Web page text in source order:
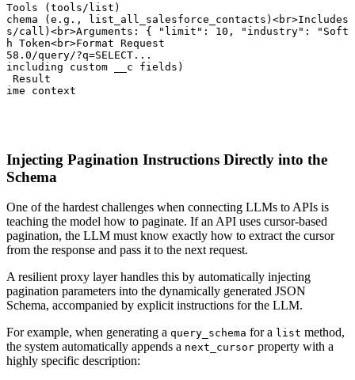
Tools (tools/list)
(e.g.,
call)<br>Arguments: { "limit": 10, "industry":
Token<br>Format Request
query/?q=SELECT...
custom __c fields)
Result
context
Injecting Pagination Instructions Directly into the
Schema
One of the hardest challenges when connecting LLMs to APIs is
teaching the model how to paginate. If an API uses cursor-based
pagination, the LLM must know exactly how to extract the cursor
from the response and pass it to the next request.
A resilient proxy layer handles this by automatically injecting
pagination parameters into the dynamically generated JSON
Schema, accompanied by explicit instructions for the LLM.
For example, when generating a query_schema for a list method,
the system automatically appends a next_cursor property with a
highly specific description: